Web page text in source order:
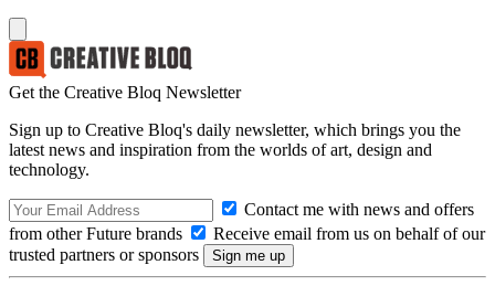
Get the Creative Bloq Newsletter
Sign up to Creative Bloq's daily newsletter, which brings you the
latest news and inspiration from the worlds of art, design and
technology.
Contact me with news and offers
from other Future brands
Receive email from us on behalf of our
trusted partners or sponsors